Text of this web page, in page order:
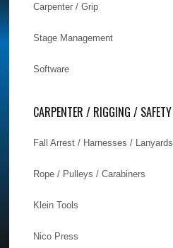
Carpenter / Grip
Stage Management
Software
CARPENTER / RIGGING / SAFETY
Fall Arrest / Harnesses / Lanyards
Rope / Pulleys / Carabiners
Klein Tools
Nico Press